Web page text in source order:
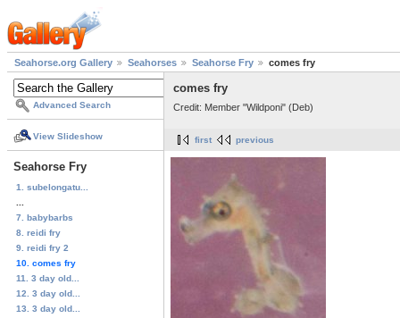
Seahorse.org Gallery Seahorses Seahorse Fry comes fry
Advanced Search
View Slideshow
Seahorse Fry
1. subelongatu...
7. babybarbs
8. reidi fry
9. reidi fry 2
10. comes fry
11. 3 day old...
12. 3 day old...
13. 3 day old...
comes fry
Credit: Member "Wildponi" (Deb)
first previous